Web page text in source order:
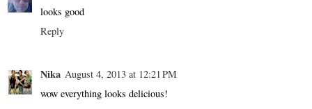
looks good
Reply
Nika August 4, 2013 at 12:21 PM
wow everything looks delicious!